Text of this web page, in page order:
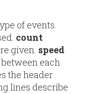
of events.
count
given. speed
each
the header
lines describe